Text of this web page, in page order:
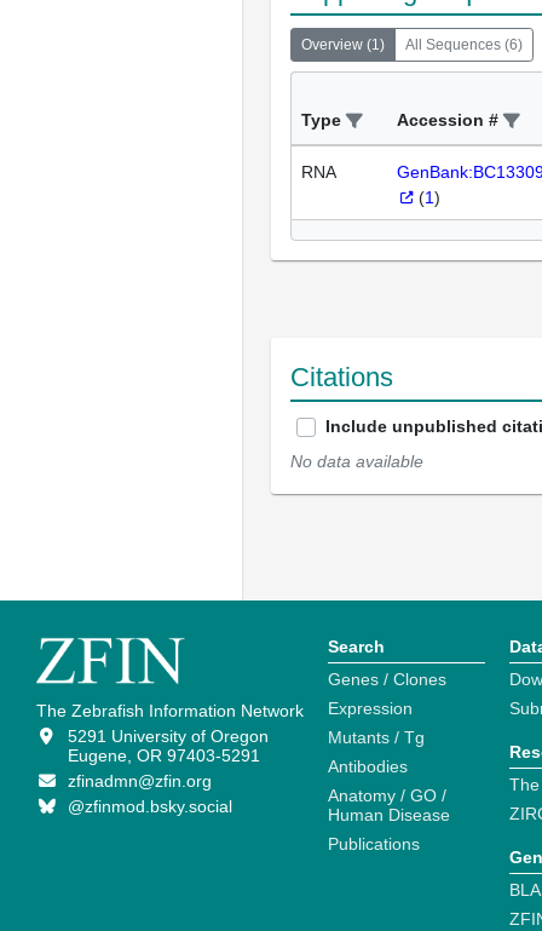
Overview (1) All Sequences (6)
Type Accession #
RNA
(1)
Citations
Include unpublished
No data available
The Zebrafish Information Network
5291 University of Oregon
Eugene, OR 97403-5291
zfinadmn@zfin.org
@zfinmod.bsky.social
Search
Genes / Clones
Expression
Mutants / Tg
Antibodies
Anatomy / GO /
Human Disease
Publications